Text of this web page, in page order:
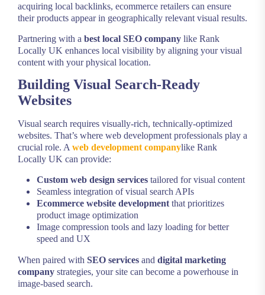
acquiring local backlinks, ecommerce retailers can ensure
their products appear in geographically relevant visual results.
Partnering with a best local SEO company like Rank
Locally UK enhances local visibility by aligning your visual
content with your physical location.
Building Visual Search-Ready
Websites
Visual search requires visually-rich, technically-optimized
websites. That’s where web development professionals play a
crucial role. A web development companylike Rank
Locally UK can provide:
Custom web design services tailored for visual content
Seamless integration of visual search APIs
Ecommerce website development that prioritizes
product image optimization
Image compression tools and lazy loading for better
speed and UX
When paired with SEO services and digital marketing
company strategies, your site can become a powerhouse in
image-based search.